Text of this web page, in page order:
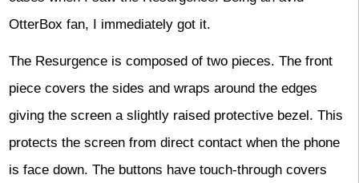
OtterBox fan, I immediately got it.
The Resurgence is composed of two pieces. The front
piece covers the sides and wraps around the edges
giving the screen a slightly raised protective bezel. This
protects the screen from direct contact when the phone
is face down. The buttons have touch-through covers